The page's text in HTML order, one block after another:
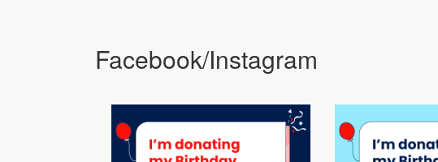
Facebook/Instagram